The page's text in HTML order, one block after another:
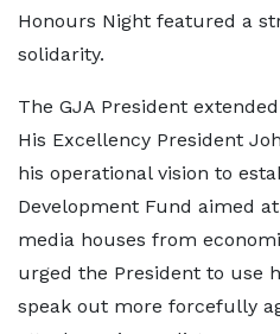
Honours Night featured a
solidarity.
The GJA President
His Excellency President
his operational vision to
Development Fund aimed
media houses from
urged the President to use
speak out more forcefully